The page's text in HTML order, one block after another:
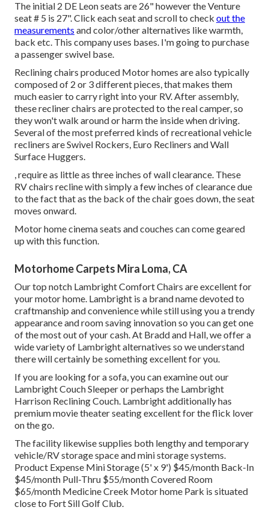
The initial 2 DE Leon seats are 26" however the Venture
seat # 5 is 27". Click each seat and scroll to check out the
measurements and color/other alternatives like warmth,
back etc. This company uses bases. I'm going to purchase
a passenger swivel base.
Reclining chairs produced Motor homes are also typically
composed of 2 or 3 different pieces, that makes them
much easier to carry right into your RV. After assembly,
these recliner chairs are protected to the real camper, so
they won't walk around or harm the inside when driving.
Several of the most preferred kinds of recreational vehicle
recliners are Swivel Rockers, Euro Recliners and Wall
Surface Huggers.
, require as little as three inches of wall clearance. These
RV chairs recline with simply a few inches of clearance due
to the fact that as the back of the chair goes down, the seat
moves onward.
Motor home cinema seats and couches can come geared
up with this function.
Motorhome Carpets Mira Loma, CA
Our top notch Lambright Comfort Chairs are excellent for
your motor home. Lambright is a brand name devoted to
craftmanship and convenience while still using you a trendy
appearance and room saving innovation so you can get one
of the most out of your cash. At Bradd and Hall, we offer a
wide variety of Lambright alternatives so we understand
there will certainly be something excellent for you.
If you are looking for a sofa, you can examine out our
Lambright Couch Sleeper or perhaps the Lambright
Harrison Reclining Couch. Lambright additionally has
premium movie theater seating excellent for the flick lover
on the go.
The facility likewise supplies both lengthy and temporary
vehicle/RV storage space and mini storage systems.
Product Expense Mini Storage (5' x 9') $45/month Back-In
$45/month Pull-Thru $55/month Covered Room
$65/month Medicine Creek Motor home Park is situated
close to Fort Sill Golf Club.